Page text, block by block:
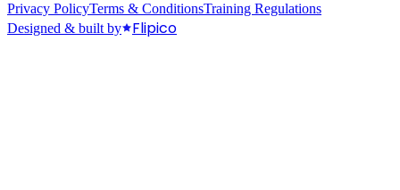
Privacy PolicyTerms & ConditionsTraining Regulations
Designed & built by
Flipico